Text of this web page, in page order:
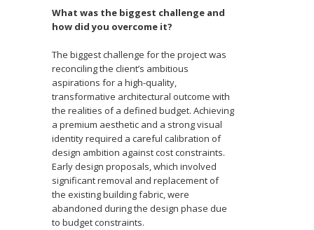
What was the biggest challenge and
how did you overcome it?
The biggest challenge for the project was
reconciling the client’s ambitious
aspirations for a high-quality,
transformative architectural outcome with
the realities of a defined budget. Achieving
a premium aesthetic and a strong visual
identity required a careful calibration of
design ambition against cost constraints.
Early design proposals, which involved
significant removal and replacement of
the existing building fabric, were
abandoned during the design phase due
to budget constraints.